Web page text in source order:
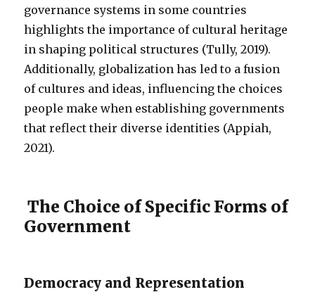
governance systems in some countries
highlights the importance of cultural heritage
in shaping political structures (Tully, 2019).
Additionally, globalization has led to a fusion
of cultures and ideas, influencing the choices
people make when establishing governments
that reflect their diverse identities (Appiah,
2021).
The Choice of Specific Forms of
Government
Democracy and Representation